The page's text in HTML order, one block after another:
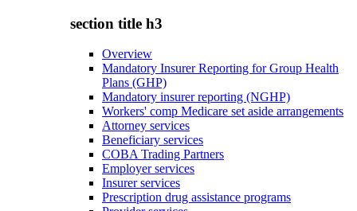
section title h3
Overview
Mandatory Insurer Reporting for Group Health
Plans (GHP)
Mandatory insurer reporting (NGHP)
Workers' comp Medicare set aside arrangements
Attorney services
Beneficiary services
COBA Trading Partners
Employer services
Insurer services
Prescription drug assistance programs